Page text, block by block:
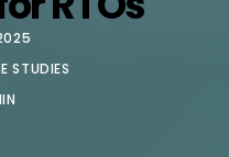
STUDIES